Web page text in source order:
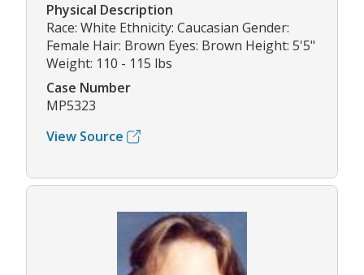
Physical Description
Race: White Ethnicity: Caucasian Gender:
Female Hair: Brown Eyes: Brown Height: 5'5"
Weight: 110 - 115 lbs
Case Number
MP5323
View Source